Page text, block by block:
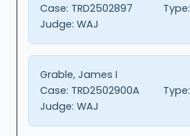
Case: TRD2502897 Type:
Judge: WAJ
Grable, James I
Case: TRD2502900A Type:
Judge: WAJ